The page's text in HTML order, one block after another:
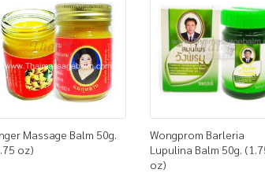
Massage Balm 50g.
oz)
Wongprom Barleria
Lupulina Balm 50g.
oz)